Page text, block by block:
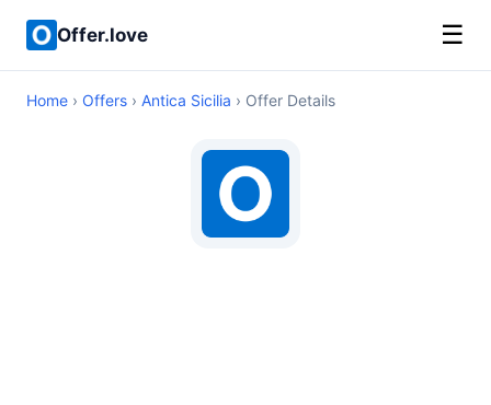
Offer.love ☰
Home › Offers › Antica Sicilia › Offer Details